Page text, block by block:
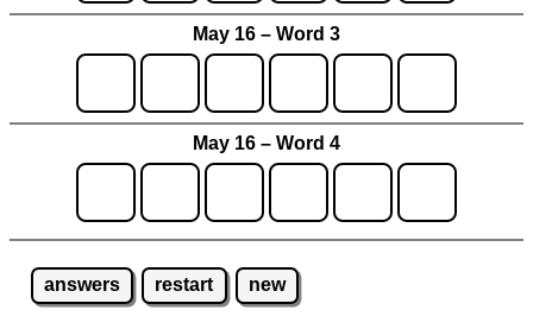
May 16 – Word 3
May 16 – Word 4
answers restart new